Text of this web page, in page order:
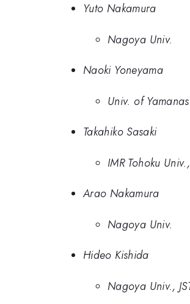
Yuto Nakamura
Nagoya Univ.
Naoki Yoneyama
Univ. of
Takahiko Sasaki
IMR Tohoku Univ.,
Arao Nakamura
Nagoya Univ.
Hideo Kishida
Nagoya Univ.,